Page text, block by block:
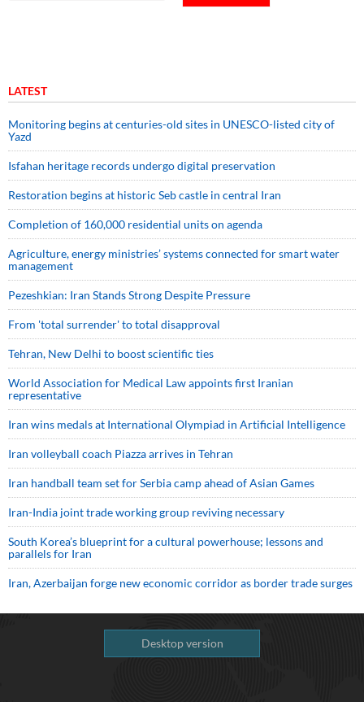
LATEST
Monitoring begins at centuries-old sites in UNESCO-listed city of
Yazd
Isfahan heritage records undergo digital preservation
Restoration begins at historic Seb castle in central Iran
Completion of 160,000 residential units on agenda
Agriculture, energy ministries’ systems connected for smart water
management
Pezeshkian: Iran Stands Strong Despite Pressure
From 'total surrender' to total disapproval
Tehran, New Delhi to boost scientific ties
World Association for Medical Law appoints first Iranian
representative
Iran wins medals at International Olympiad in Artificial Intelligence
Iran volleyball coach Piazza arrives in Tehran
Iran handball team set for Serbia camp ahead of Asian Games
Iran-India joint trade working group reviving necessary
South Korea’s blueprint for a cultural powerhouse; lessons and
parallels for Iran
Iran, Azerbaijan forge new economic corridor as border trade surges
Desktop version